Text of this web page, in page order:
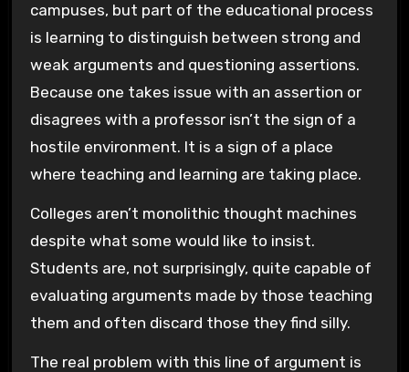
campuses, but part of the educational process
is learning to distinguish between strong and
weak arguments and questioning assertions.
Because one takes issue with an assertion or
disagrees with a professor isn’t the sign of a
hostile environment. It is a sign of a place
where teaching and learning are taking place.
Colleges aren’t monolithic thought machines
despite what some would like to insist.
Students are, not surprisingly, quite capable of
evaluating arguments made by those teaching
them and often discard those they find silly.
The real problem with this line of argument is